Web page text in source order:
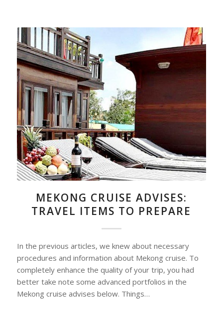
MEKONG CRUISE ADVISES:
TRAVEL ITEMS TO PREPARE
In the previous articles, we knew about necessary
procedures and information about Mekong cruise. To
completely enhance the quality of your trip, you had
better take note some advanced portfolios in the
Mekong cruise advises below. Things…